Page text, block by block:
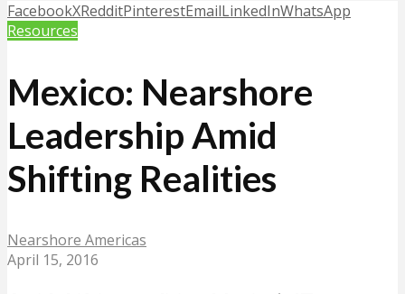
FacebookXRedditPinterestEmailLinkedInWhatsApp
Resources
Mexico: Nearshore
Leadership Amid
Shifting Realities
Nearshore Americas
April 15, 2016